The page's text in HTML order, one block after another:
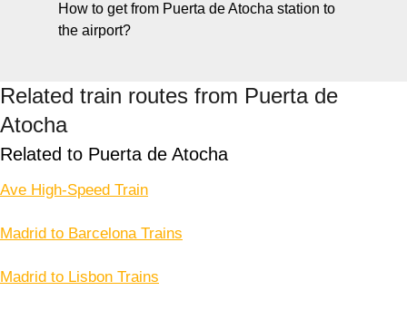
How to get from Puerta de Atocha station to
the airport?
Related train routes from Puerta de
Atocha
Related to Puerta de Atocha
Ave High-Speed Train
Madrid to Barcelona Trains
Madrid to Lisbon Trains